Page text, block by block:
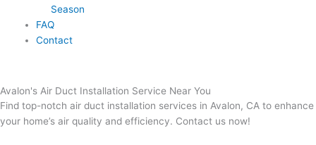
Season
FAQ
Contact
Avalon's Air Duct Installation Service Near You
Find top-notch air duct installation services in Avalon, CA to enhance
your home’s air quality and efficiency. Contact us now!